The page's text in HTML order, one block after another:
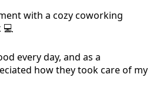
with a cozy coworking
💻
every day, and as a
how they took care of my